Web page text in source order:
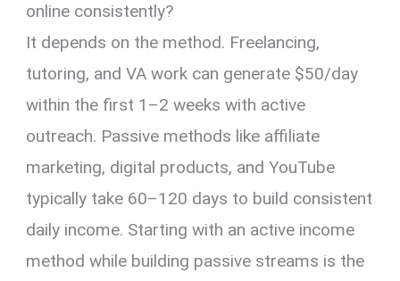
online consistently?
It depends on the method. Freelancing,
tutoring, and VA work can generate $50/day
within the first 1–2 weeks with active
outreach. Passive methods like affiliate
marketing, digital products, and YouTube
typically take 60–120 days to build consistent
daily income. Starting with an active income
method while building passive streams is the